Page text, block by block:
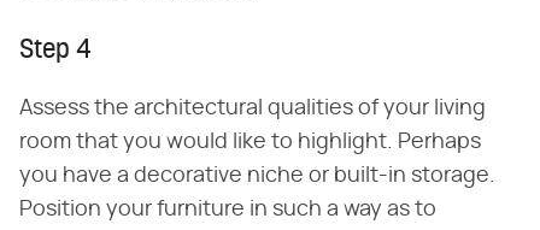
Step 4
Assess the architectural qualities of your living
room that you would like to highlight. Perhaps
you have a decorative niche or built-in storage.
Position your furniture in such a way as to